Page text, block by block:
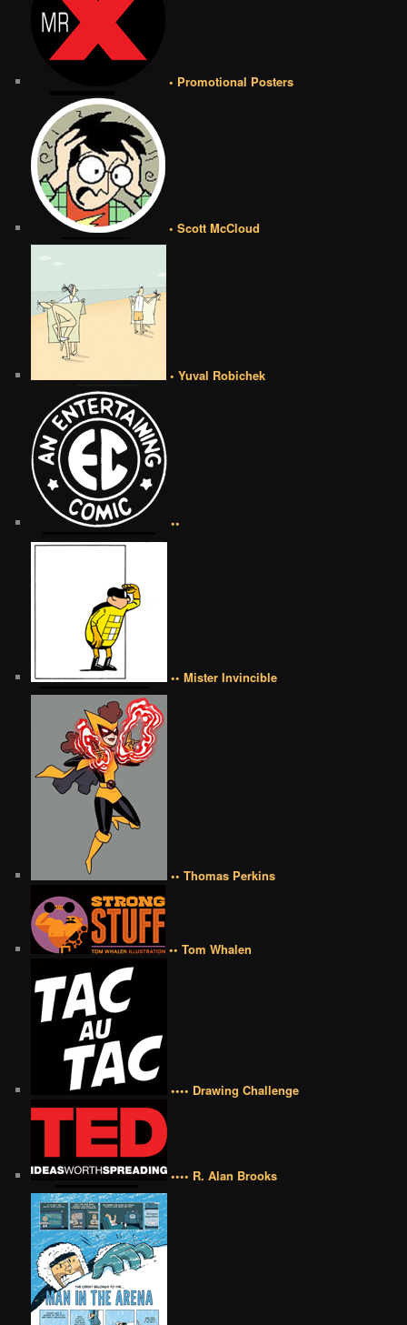
• Promotional Posters
• Scott McCloud
• Yuval Robichek
••
•• Mister Invincible
•• Thomas Perkins
•• Tom Whalen
•••• Drawing Challenge
•••• R. Alan Brooks